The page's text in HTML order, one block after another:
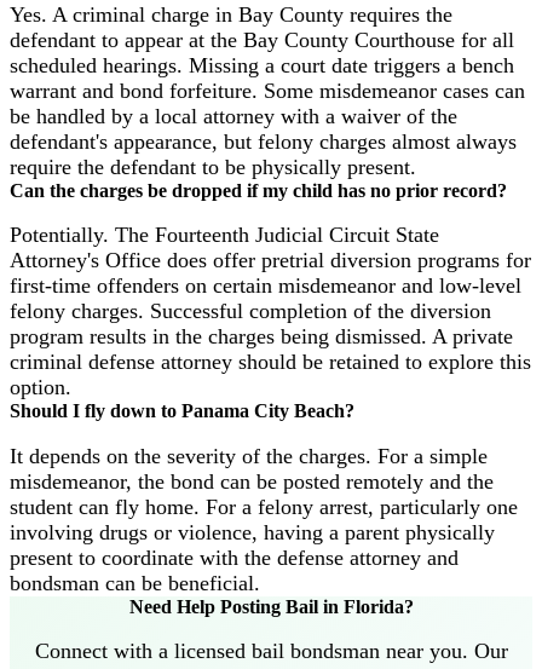
Yes. A criminal charge in Bay County requires the
defendant to appear at the Bay County Courthouse for all
scheduled hearings. Missing a court date triggers a bench
warrant and bond forfeiture. Some misdemeanor cases can
be handled by a local attorney with a waiver of the
defendant's appearance, but felony charges almost always
require the defendant to be physically present.
Can the charges be dropped if my child has no prior record?
Potentially. The Fourteenth Judicial Circuit State
Attorney's Office does offer pretrial diversion programs for
first-time offenders on certain misdemeanor and low-level
felony charges. Successful completion of the diversion
program results in the charges being dismissed. A private
criminal defense attorney should be retained to explore this
option.
Should I fly down to Panama City Beach?
It depends on the severity of the charges. For a simple
misdemeanor, the bond can be posted remotely and the
student can fly home. For a felony arrest, particularly one
involving drugs or violence, having a parent physically
present to coordinate with the defense attorney and
bondsman can be beneficial.
Need Help Posting Bail in Florida?
Connect with a licensed bail bondsman near you. Our